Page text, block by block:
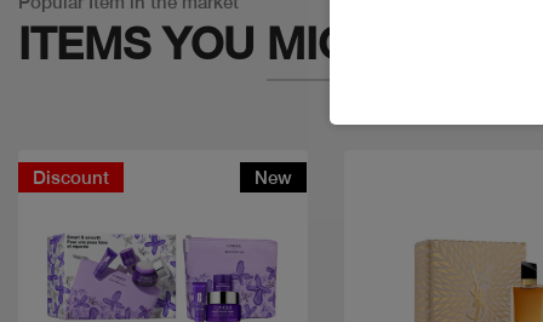
ITEMS YOU MIGHT LIKE
Discount New